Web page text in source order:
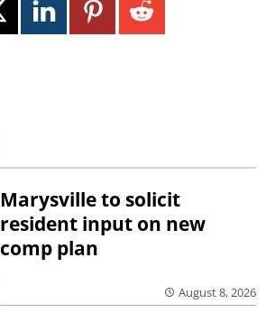
Marysville to solicit
resident input on new
comp plan
August 8, 2026